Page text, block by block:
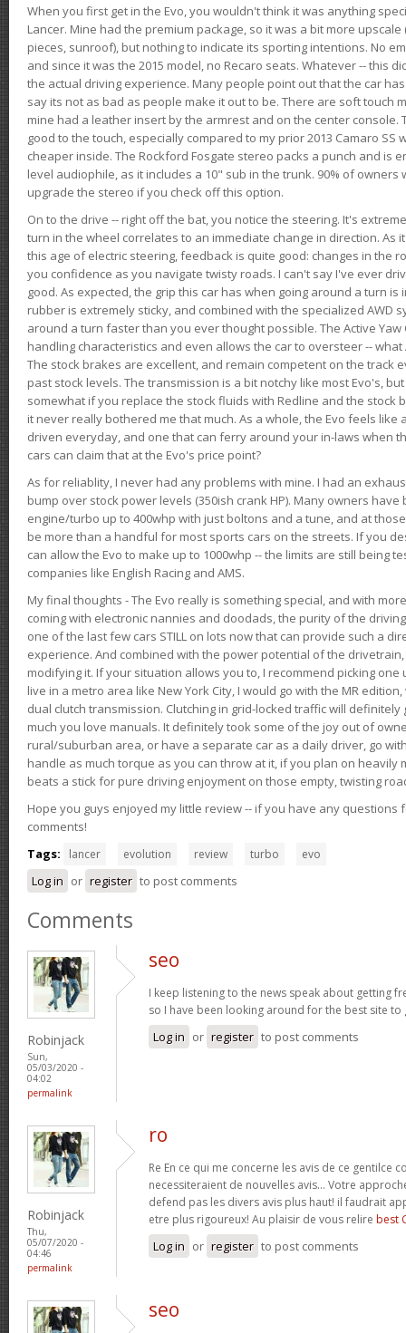
When you first get in the Evo, you wouldn't think it was anything
Lancer. Mine had the premium package, so it was a bit more
pieces, sunroof), but nothing to indicate its sporting intentions. No
and since it was the 2015 model, no Recaro seats. Whatever -- this
the actual driving experience. Many people point out that the car
say its not as bad as people make it out to be. There are soft touch
mine had a leather insert by the armrest and on the center console.
good to the touch, especially compared to my prior 2013 Camaro
cheaper inside. The Rockford Fosgate stereo packs a punch and is
level audiophile, as it includes a 10" sub in the trunk. 90% of
upgrade the stereo if you check off this option.
On to the drive -- right off the bat, you notice the steering. It's
turn in the wheel correlates to an immediate change in direction. As
this age of electric steering, feedback is quite good: changes in the
you confidence as you navigate twisty roads. I can't say I've ever
good. As expected, the grip this car has when going around a turn is
rubber is extremely sticky, and combined with the specialized AWD
around a turn faster than you ever thought possible. The Active
handling characteristics and even allows the car to oversteer -- what
The stock brakes are excellent, and remain competent on the track
past stock levels. The transmission is a bit notchy like most Evo's,
somewhat if you replace the stock fluids with Redline and the stock
it never really bothered me that much. As a whole, the Evo feels like
driven everyday, and one that can ferry around your in-laws when
cars can claim that at the Evo's price point?
As for reliablity, I never had any problems with mine. I had an
bump over stock power levels (350ish crank HP). Many owners
engine/turbo up to 400whp with just boltons and a tune, and at
be more than a handful for most sports cars on the streets. If you
can allow the Evo to make up to 1000whp -- the limits are still being
companies like English Racing and AMS.
My final thoughts - The Evo really is something special, and with
coming with electronic nannies and doodads, the purity of the
one of the last few cars STILL on lots now that can provide such a
experience. And combined with the power potential of the
modifying it. If your situation allows you to, I recommend picking one
live in a metro area like New York City, I would go with the MR
dual clutch transmission. Clutching in grid-locked traffic will
much you love manuals. It definitely took some of the joy out of
rural/suburban area, or have a separate car as a daily driver, go
handle as much torque as you can throw at it, if you plan on heavily
beats a stick for pure driving enjoyment on those empty, twisting
Hope you guys enjoyed my little review -- if you have any questions
comments!
Tags:
lancer evolution review turbo evo
Log in or register to post comments
Comments
Robinjack
Sun,
05/03/2020 -
04:02
permalink
seo
I keep listening to the news speak about getting
so I have been looking around for the best site
Log in or register to post comments
Robinjack
Thu,
05/07/2020 -
04:46
permalink
ro
Re En ce qui me concerne les avis de ce gentilce
necessiteraient de nouvelles avis… Votre
defend pas les divers avis plus haut! il faudrait
etre plus rigoureux! Au plaisir de vous relire best
Log in or register to post comments
seo